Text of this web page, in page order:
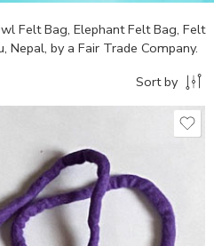
Felt Bag, Elephant Felt Bag, Felt
Nepal, by a Fair Trade Company.
Sort by